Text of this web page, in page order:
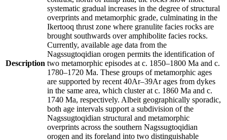
Description
systematic gradual increases in the degree of structural
overprints and metamorphic grade, culminating in the
Ikertooq thrust zone where granulite facies rocks are
brought southwards over amphibolite facies rocks.
Currently, available age data from the
Nagssugtoqidian orogen permits the identification of
two metamorphic episodes at c. 1850–1800 Ma and c.
1780–1720 Ma. These groups of metamorphic ages
are supported by recent 40Ar–39Ar ages from dykes
in the same area, which cluster at c. 1860 Ma and c.
1740 Ma, respectively. Albeit geographically sporadic,
both age intervals support a subdivision of the
Nagssugtoqidian structural and metamorphic
overprints across the southern Nagssugtoqidian
orogen and its foreland into two distinguishable